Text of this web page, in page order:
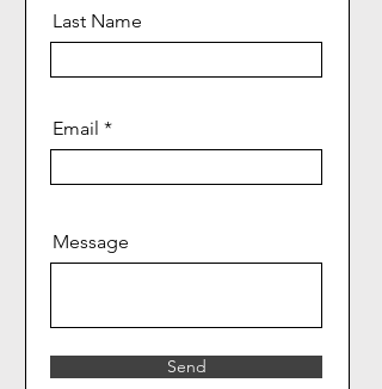
Last Name
Email
Message
Send